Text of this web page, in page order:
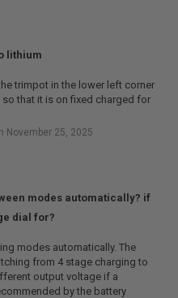
lithium
trimpot in the lower left corner
so that it is on fixed charged for
November 25, 2025
modes automatically? if
dial for?
modes automatically. The
from 4 stage charging to
output voltage if a
by the battery